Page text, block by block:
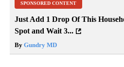
SPONSORED CONTENT
Just Add 1 Drop Of This
Spot and Wait 3...
By Gundry MD